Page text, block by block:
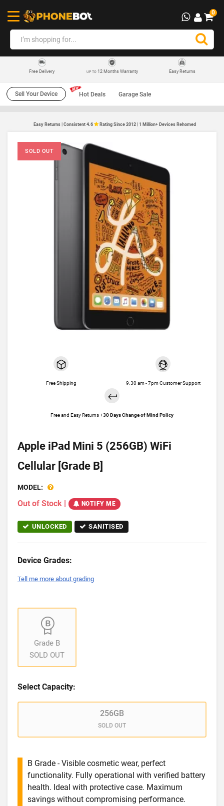
0
Free Delivery UP TO12 Months Warranty Easy Returns
Sell Your Device Hot Deals Garage Sale
Easy Returns | Consistent 4.6 Rating Since 2012 | 1 Million+ Devices Rehomed
SOLD OUT
Free Shipping 9.30 am - 7pm Customer Support
Free and Easy Returns +30 Days Change of Mind Policy
Apple iPad Mini 5 (256GB) WiFi
Cellular [Grade B]
MODEL:
Out of Stock | NOTIFY ME
UNLOCKED SANITISED
Device Grades:
Tell me more about grading
Grade B
SOLD OUT
Select Capacity:
256GB
SOLD OUT
B Grade - Visible cosmetic wear, perfect
functionality. Fully operational with verified battery
health. Ideal with protective case. Maximum
savings without compromising performance.